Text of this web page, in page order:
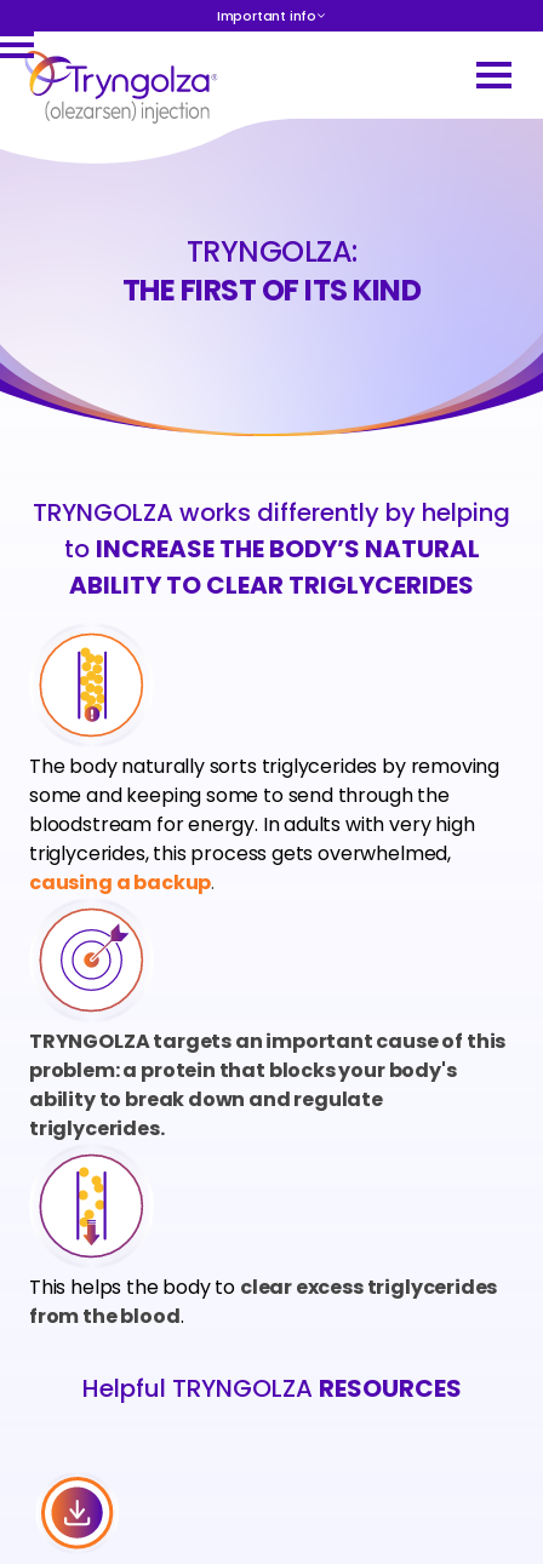
Important info
TRYNGOLZA:
THE FIRST OF ITS KIND
TRYNGOLZA works differently by helping
to INCREASE THE BODY’S NATURAL
ABILITY TO CLEAR TRIGLYCERIDES
The body naturally sorts triglycerides by removing
some and keeping some to send through the
bloodstream for energy. In adults with very high
triglycerides, this process gets overwhelmed,
causing a backup.
TRYNGOLZA targets an important cause of this
problem: a protein that blocks your body's
ability to break down and regulate
triglycerides.
This helps the body to clear excess triglycerides
from the blood.
Helpful TRYNGOLZA RESOURCES